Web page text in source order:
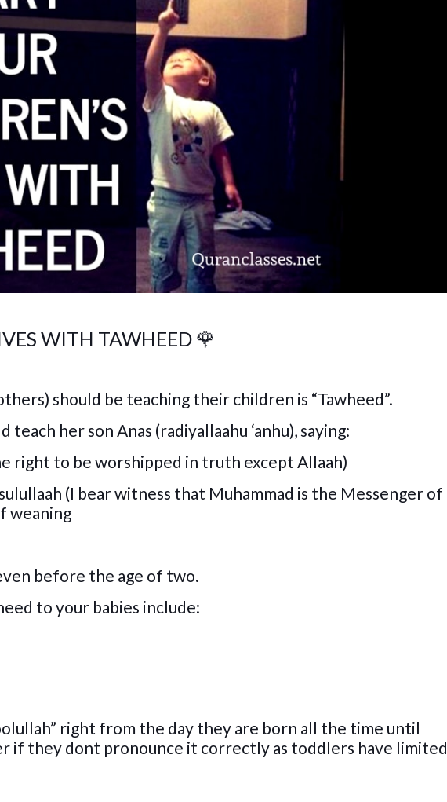
WITH TAWHEED 🌹
should be teaching their children is “Tawheed”.
teach her son Anas (radiyallaahu ‘anhu), saying:
right to be worshipped in truth except Allaah)
(I bear witness that Muhammad is the Messenger of
weaning
before the age of two.
to your babies include:
right from the day they are born all the time until
if they dont pronounce it correctly as toddlers have limited